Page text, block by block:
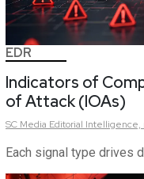
EDR
Indicators of
of Attack (IOAs)
SC Media Editorial Intelligence,
Each signal type drives